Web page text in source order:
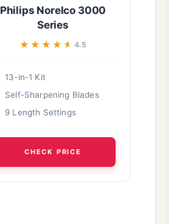
Philips Norelco 3000
Series
★★★★★
★★★★★ 4.5
13-in-1 Kit
Self-Sharpening Blades
9 Length Settings
CHECK PRICE